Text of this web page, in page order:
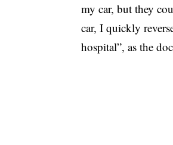
my car, but they
car, I quickly
hospital”, as the